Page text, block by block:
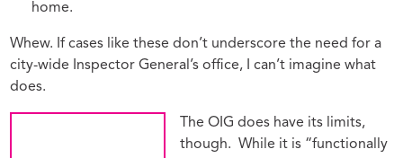
home.
Whew. If cases like these don’t underscore the need for a
city-wide Inspector General’s office, I can’t imagine what
does.
The OIG does have its limits,
though. While it is “functionally